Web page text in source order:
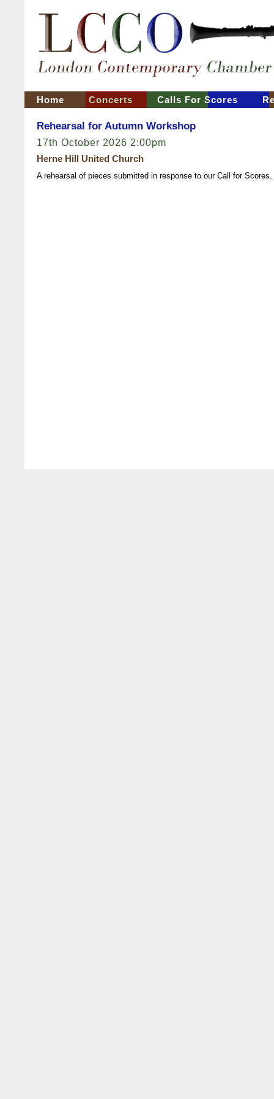
Home Concerts Calls For Scores
Rehearsal for Autumn Workshop
17th October 2026 2:00pm
Herne Hill United Church
A rehearsal of pieces submitted in response to our Call for Scores.